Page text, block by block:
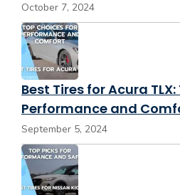
October 7, 2024
Best Tires for Acura
Performance and
September 5, 2024